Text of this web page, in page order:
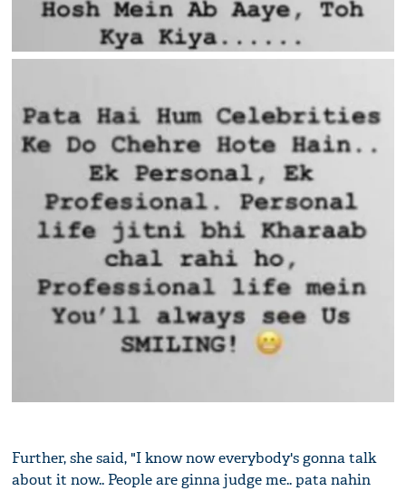
Further, she said, "I know now everybody's gonna talk
about it now.. People are ginna judge me.. pata nahin